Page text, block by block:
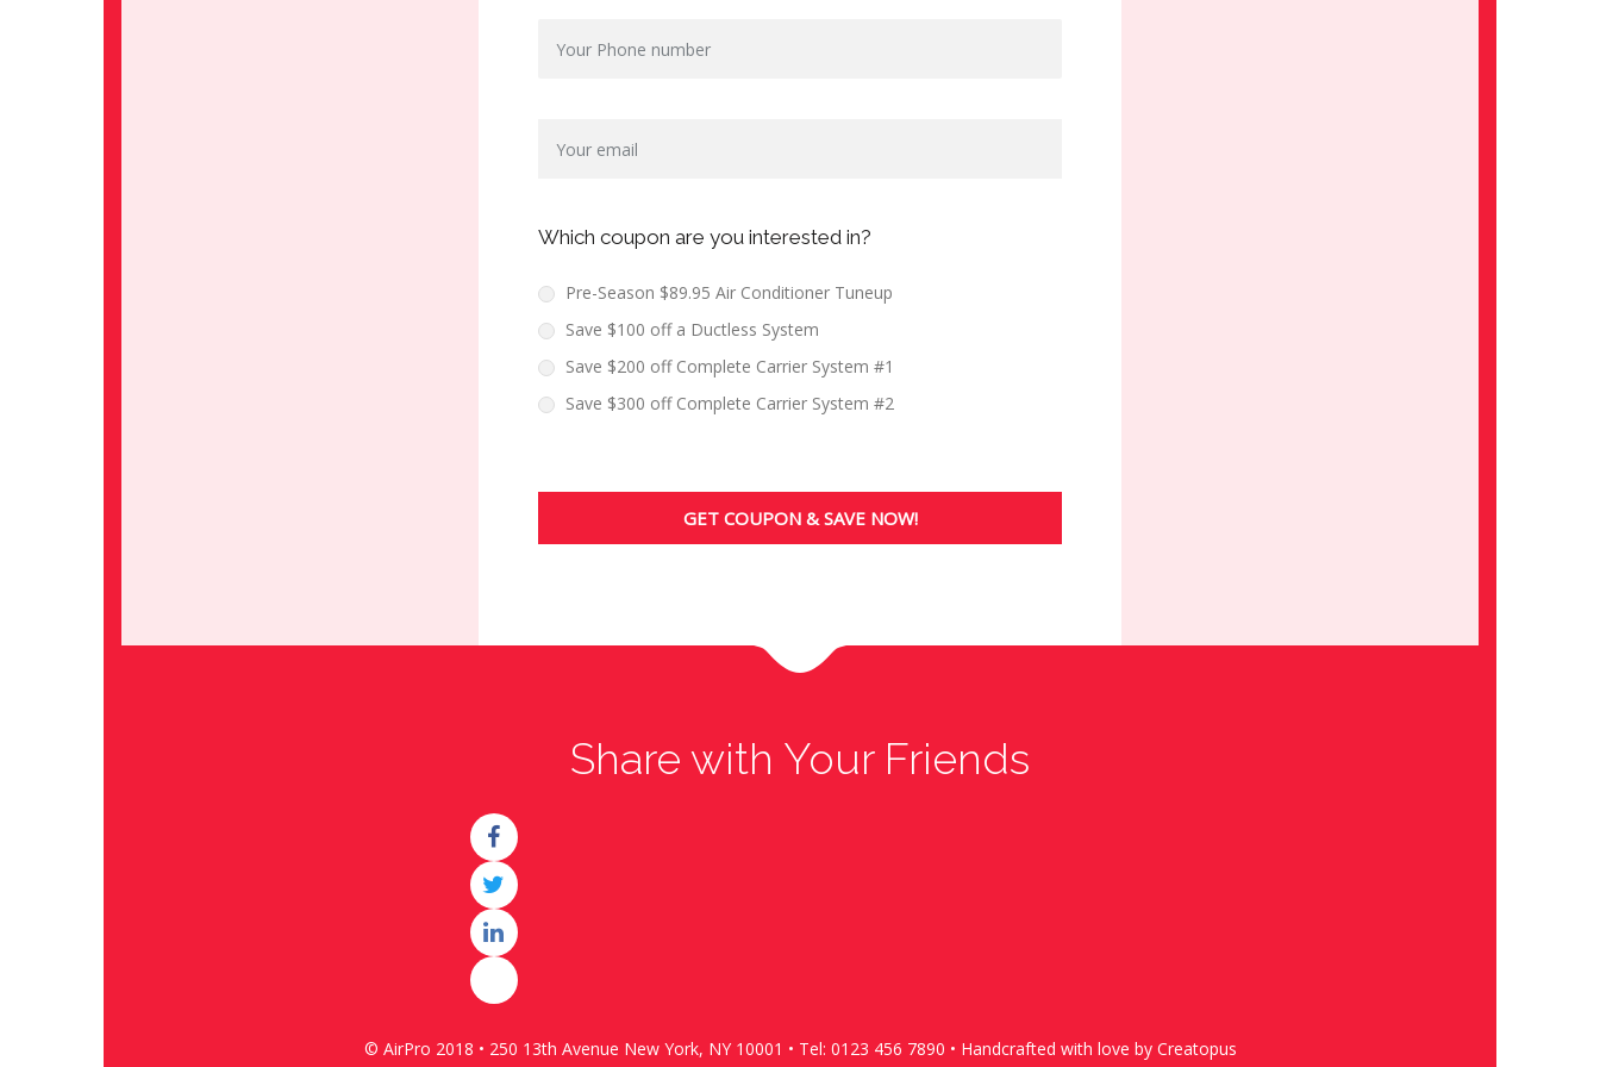
Which coupon are you interested in?
Pre-Season $89.95 Air Conditioner Tuneup
Save $100 off a Ductless System
Save $200 off Complete Carrier System #1
Save $300 off Complete Carrier System #2
Share with Your Friends
© AirPro 2018 • 250 13th Avenue New York, NY 10001 • Tel: 0123 456 7890 • Handcrafted with love by Creatopus